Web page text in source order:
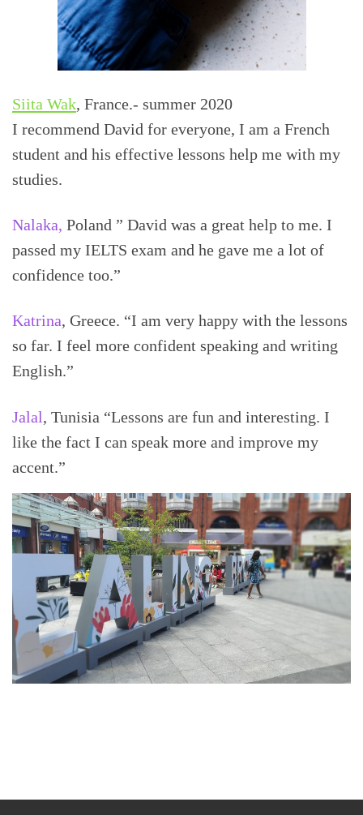
Siita Wak, France.- summer 2020
I recommend David for everyone, I am a French
student and his effective lessons help me with my
studies.
Nalaka, Poland ” David was a great help to me. I
passed my IELTS exam and he gave me a lot of
confidence too.”
Katrina, Greece. “I am very happy with the lessons
so far. I feel more confident speaking and writing
English.”
Jalal, Tunisia “Lessons are fun and interesting. I
like the fact I can speak more and improve my
accent.”